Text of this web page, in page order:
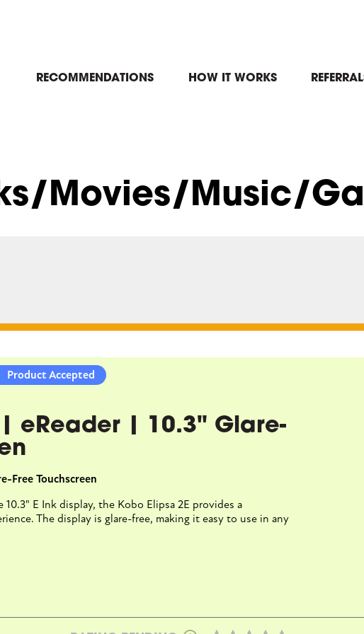
RECOMMENDATIONS HOW IT WORKS
Movies/Music/
CLOSE CONVERSATION
BW | eReader | 6"
Touchscreen
| 6" Glare-Free Touchscreen
Carta 1300 HD lets you read in bright sunlight without reflections
and optional Dark Mode for better nighttime readingreading
Product Accepted
| eReader | 10.3" Glare-
Free Touchscreen
10.3" E Ink display, the Kobo Elipsa 2E provides a
The display is glare-free, making it easy to use in any